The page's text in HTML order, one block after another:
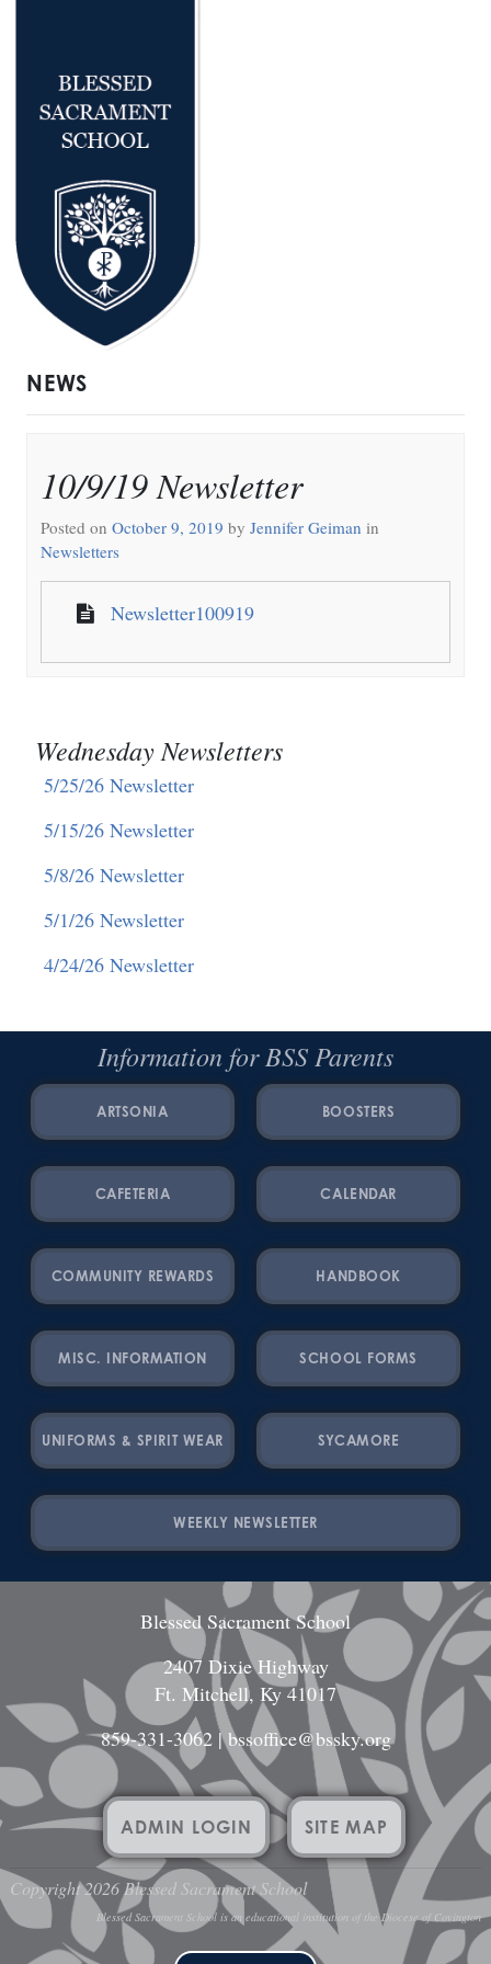
NEWS
10/9/19 Newsletter
Posted on October 9, 2019 by Jennifer Geiman in
Newsletters
Newsletter100919
Wednesday Newsletters
5/25/26 Newsletter
5/15/26 Newsletter
5/8/26 Newsletter
5/1/26 Newsletter
4/24/26 Newsletter
Information for BSS Parents
ARTSONIA BOOSTERS
CAFETERIA CALENDAR
COMMUNITY REWARDS HANDBOOK
MISC. INFORMATION SCHOOL FORMS
UNIFORMS & SPIRIT WEAR SYCAMORE
WEEKLY NEWSLETTER
Blessed Sacrament School
2407 Dixie Highway
Ft. Mitchell, Ky 41017
859-331-3062|bssoffice@bssky.org
ADMIN LOGIN SITE MAP
Copyright 2026 Blessed Sacrament School
Blessed Sacrament School is an educational institution of the Diocese of Covington